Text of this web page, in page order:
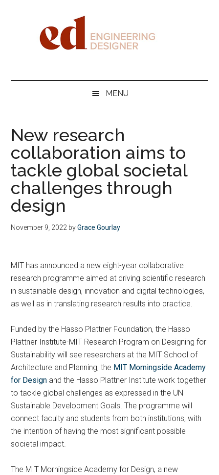
DesignerMENU
New research
collaboration aims to
tackle global societal
challenges through
design
November 9, 2022 byGrace Gourlay
MIT has announced a new eight-year collaborative
research programme aimed at driving scientific research
in sustainable design, innovation and digital technologies,
as well as in translating research results into practice.
Funded by the Hasso Plattner Foundation, the Hasso
Plattner Institute-MIT Research Program on Designing for
Sustainability will see researchers at the MIT School of
Architecture and Planning, the MIT Morningside Academy
for Design and the Hasso Plattner Institute work together
to tackle global challenges as expressed in the UN
Sustainable Development Goals. The programme will
connect faculty and students from both institutions, with
the intention of having the most significant possible
societal impact.
The MIT Morningside Academy for Design, a new